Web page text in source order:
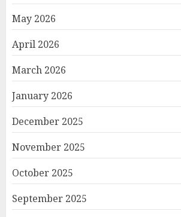
May 2026
April 2026
March 2026
January 2026
December 2025
November 2025
October 2025
September 2025